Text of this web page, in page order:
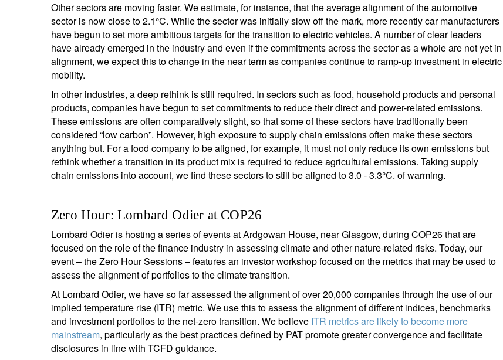
Other sectors are moving faster. We estimate, for instance, that the average alignment of the automotive
sector is now close to 2.1°C. While the sector was initially slow off the mark, more recently car manufacturers
have begun to set more ambitious targets for the transition to electric vehicles. A number of clear leaders
have already emerged in the industry and even if the commitments across the sector as a whole are not yet in
alignment, we expect this to change in the near term as companies continue to ramp-up investment in electric
mobility.
In other industries, a deep rethink is still required. In sectors such as food, household products and personal
products, companies have begun to set commitments to reduce their direct and power-related emissions.
These emissions are often comparatively slight, so that some of these sectors have traditionally been
considered “low carbon”. However, high exposure to supply chain emissions often make these sectors
anything but. For a food company to be aligned, for example, it must not only reduce its own emissions but
rethink whether a transition in its product mix is required to reduce agricultural emissions. Taking supply
chain emissions into account, we find these sectors to still be aligned to 3.0 - 3.3°C. of warming.
Zero Hour: Lombard Odier at COP26
Lombard Odier is hosting a series of events at Ardgowan House, near Glasgow, during COP26 that are
focused on the role of the finance industry in assessing climate and other nature-related risks. Today, our
event – the Zero Hour Sessions – features an investor workshop focused on the metrics that may be used to
assess the alignment of portfolios to the climate transition.
At Lombard Odier, we have so far assessed the alignment of over 20,000 companies through the use of our
implied temperature rise (ITR) metric. We use this to assess the alignment of different indices, benchmarks
and investment portfolios to the net-zero transition. We believe ITR metrics are likely to become more
mainstream, particularly as the best practices defined by PAT promote greater convergence and facilitate
disclosures in line with TCFD guidance.